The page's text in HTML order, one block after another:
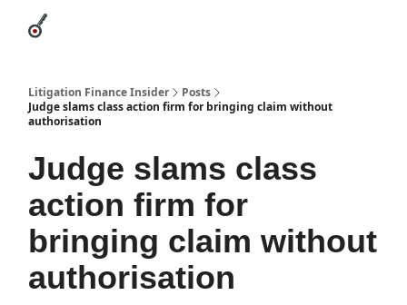
Litigation Finance Insider
Posts
Judge slams class action firm for bringing claim without
authorisation
Judge slams class
action firm for
bringing claim without
authorisation